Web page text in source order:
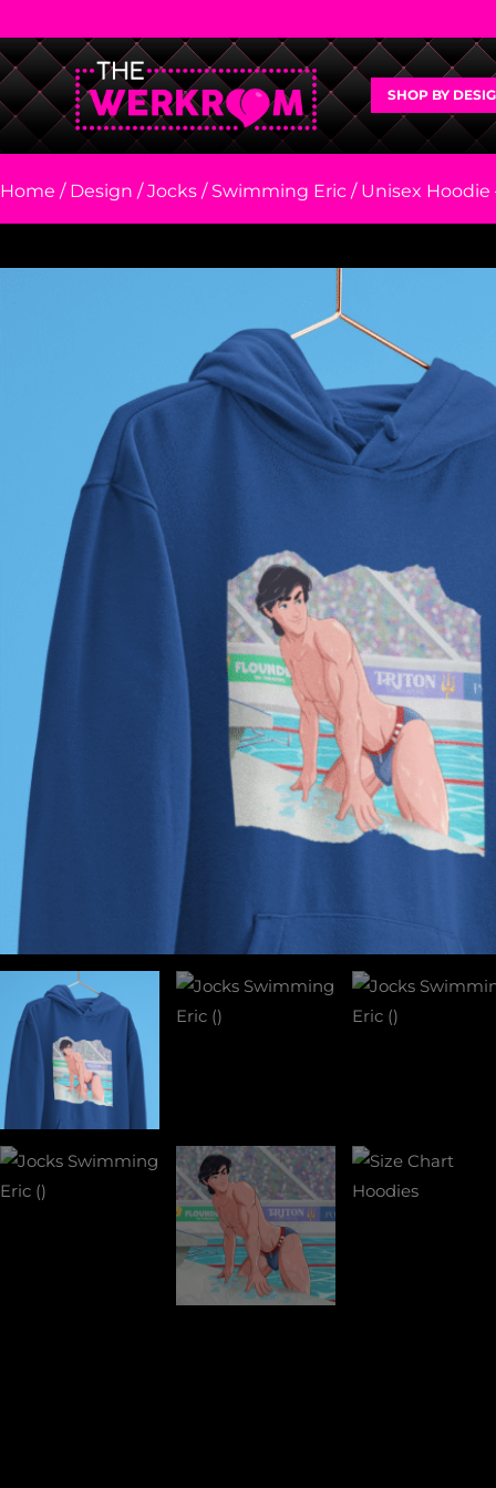
SHOP BY
Home / Design /Jocks / Swimming Eric / Unisex Hoodie